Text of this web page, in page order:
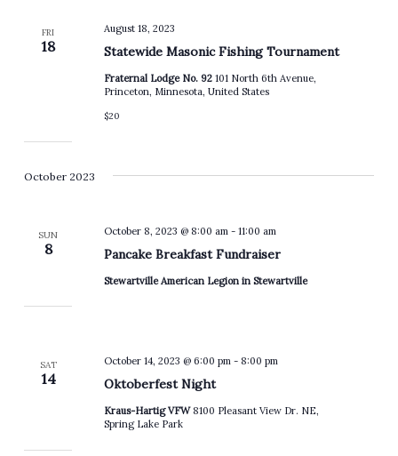
FRI
18 Statewide Masonic Fishing Tournament
August 18, 2023
Fraternal Lodge No. 92 101 North 6th Avenue,
Princeton, Minnesota, United States
$20
October 2023
SUN
8 Pancake Breakfast Fundraiser
October 8, 2023 @ 8:00 am - 11:00 am
Stewartville American Legion in Stewartville
SAT
14 Oktoberfest Night
October 14, 2023 @ 6:00 pm- 8:00 pm
Kraus-Hartig VFW 8100 Pleasant View Dr. NE,
Spring Lake Park